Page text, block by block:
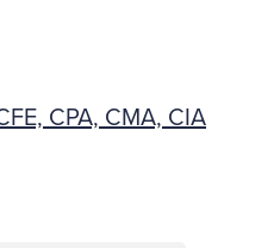
CPA, CMA, CIA